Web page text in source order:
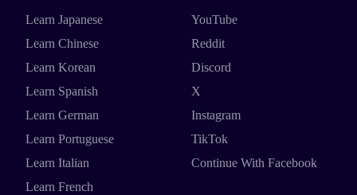
Learn Japanese
Learn Chinese
Learn Korean
Learn Spanish
Learn German
Learn Portuguese
Learn Italian
Learn French
YouTube
Reddit
Discord
X
Instagram
TikTok
Continue With Facebook